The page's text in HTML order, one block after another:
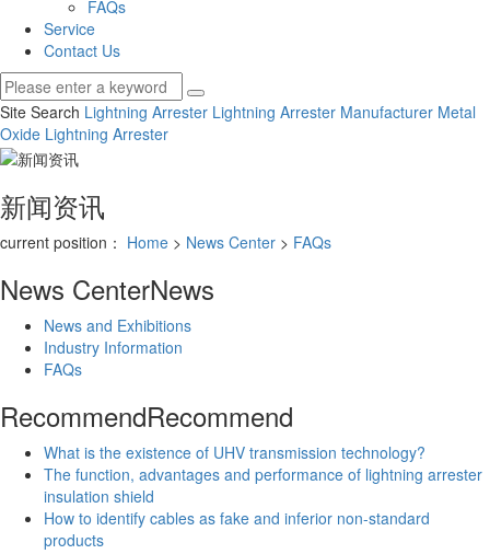
FAQs
Service
Contact Us
Site Search Lightning Arrester Lightning Arrester Manufacturer Metal
Oxide Lightning Arrester
新闻资讯
current position： Home > News Center > FAQs
News CenterNews
News and Exhibitions
Industry Information
FAQs
RecommendRecommend
What is the existence of UHV transmission technology?
The function, advantages and performance of lightning arrester
insulation shield
How to identify cables as fake and inferior non-standard
products